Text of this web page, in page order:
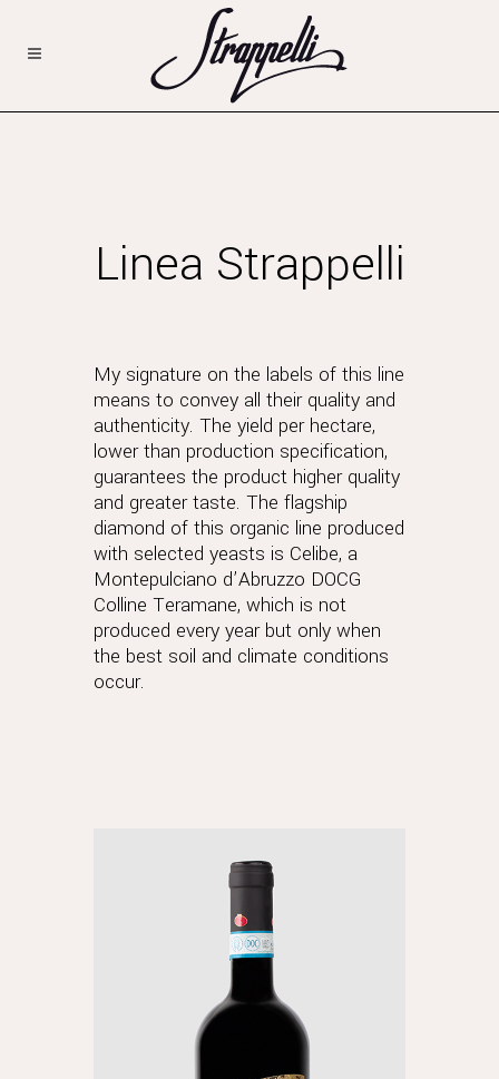
Linea Strappelli
My signature on the labels of this line
means to convey all their quality and
authenticity. The yield per hectare,
lower than production specification,
guarantees the product higher quality
and greater taste. The flagship
diamond of this organic line produced
with selected yeasts is Celibe, a
Montepulciano d’Abruzzo DOCG
Colline Teramane, which is not
produced every year but only when
the best soil and climate conditions
occur.